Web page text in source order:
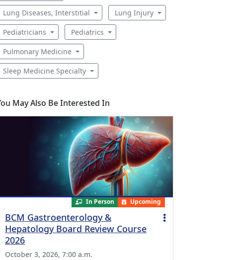
Lung Diseases, Interstitial Lung Injury
Pediatricians Pediatrics
Pulmonary Medicine
Sleep Medicine Specialty
May Also Be Interested In
In Person Upcoming
BCM Gastroenterology &
Hepatology Board Review Course
2026
October 3, 2026, 7:00 a.m.